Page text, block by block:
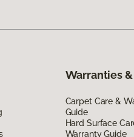
Warranties &
Carpet Care &
Guide
Hard Surface
Warranty Guide